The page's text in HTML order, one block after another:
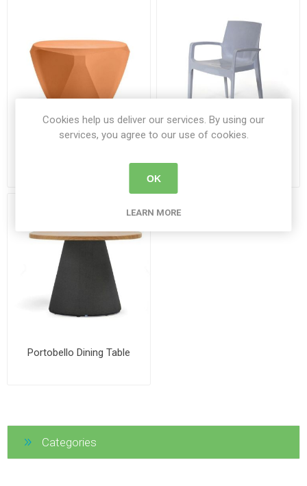
Portobello Dining Table
Categories
Cookies help us deliver our services. By using our
services, you agree to our use of cookies.
OK
LEARN MORE